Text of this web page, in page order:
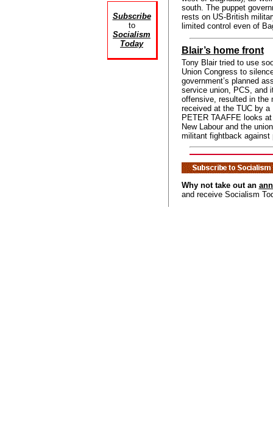
Subscribe
to
Socialism
Today
south. The puppet
rests on US-British
limited control even of
Blair’s home front
Tony Blair tried to use
Union Congress to
government’s planned
service union, PCS, and
offensive, resulted in the
received at the TUC by a
PETER TAAFFE looks
New Labour and the
militant fightback
Why not take out an
and receive Socialism